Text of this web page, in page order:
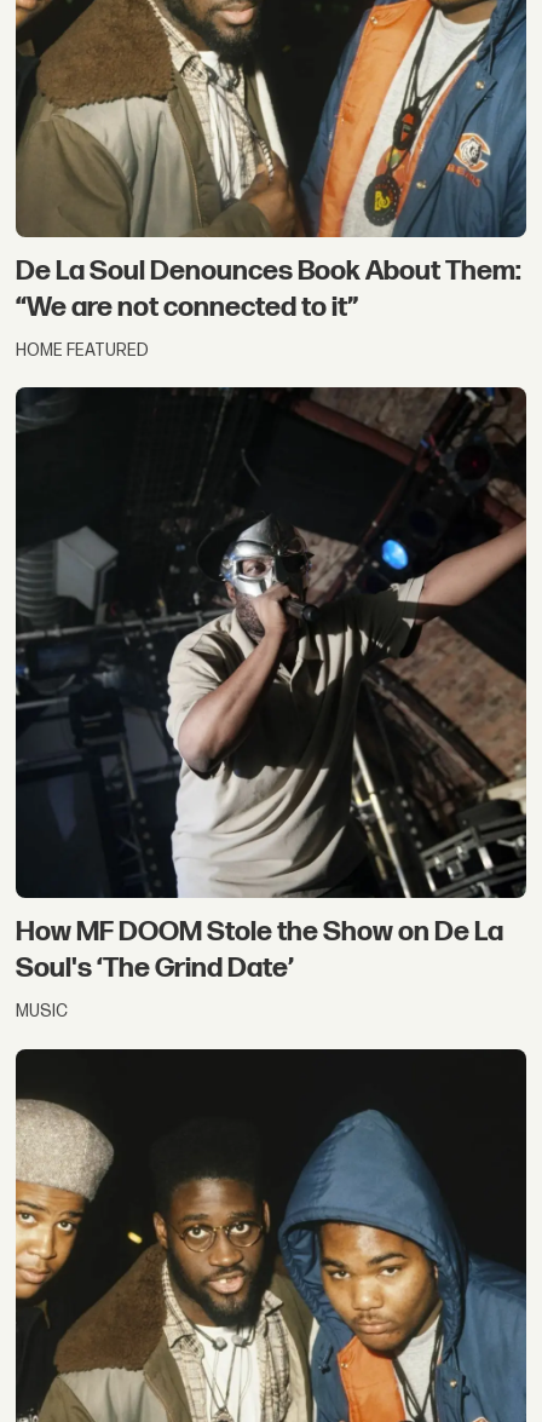
De La Soul Denounces Book About Them:
“We are not connected to it”
HOME FEATURED
How MF DOOM Stole the Show on De La
Soul's ‘The Grind Date’
MUSIC